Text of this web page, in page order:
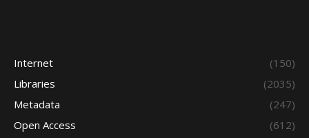
Internet
(150)
Libraries
(2035)
Metadata
(247)
Open Access
(612)